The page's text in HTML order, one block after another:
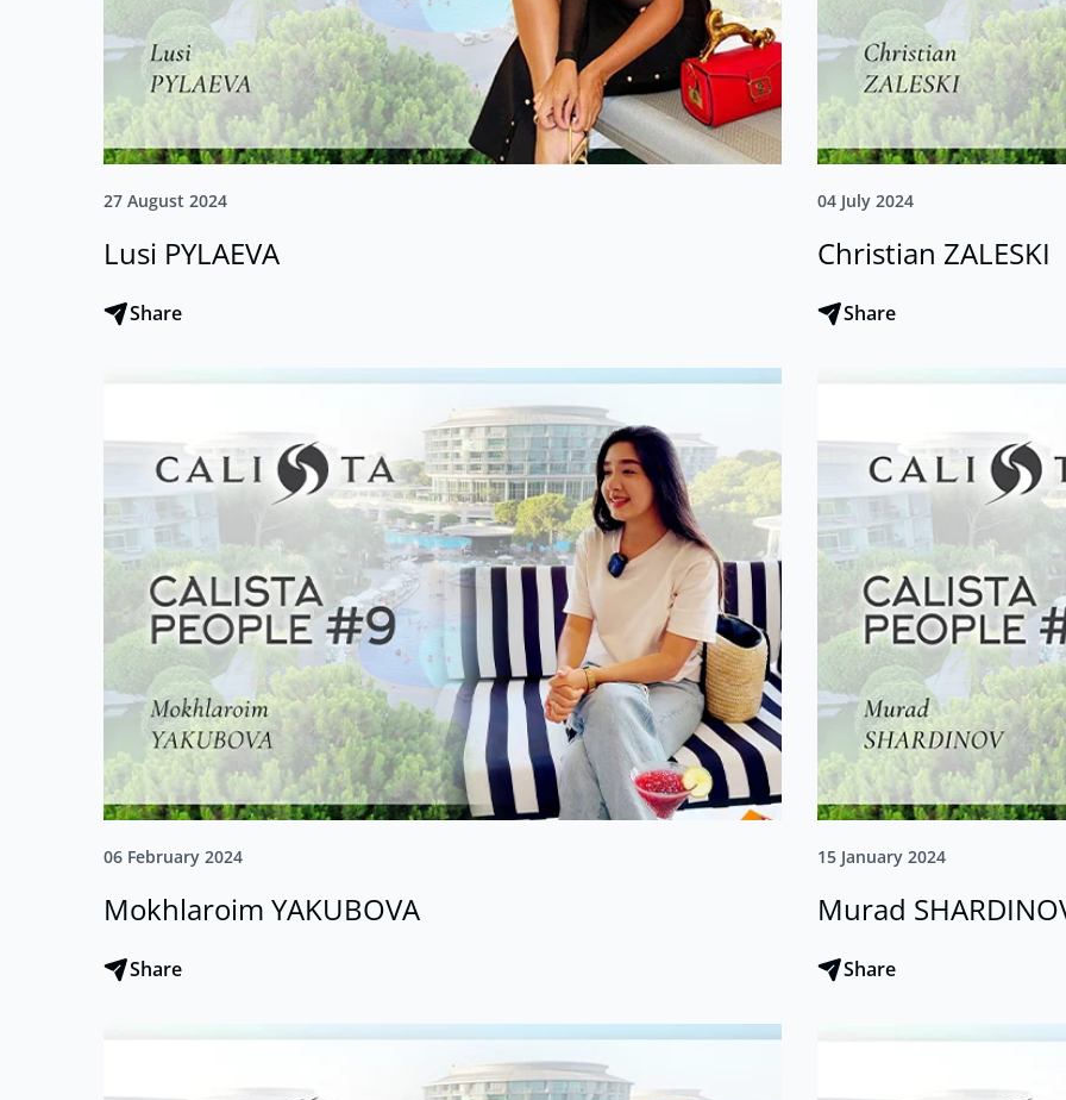
27 August 2024
Lusi PYLAEVA
Share
04 July 2024
Christian ZALESKI
Share
06 February 2024
Mokhlaroim YAKUBOVA
Share
15 January 2024
Murad
Share